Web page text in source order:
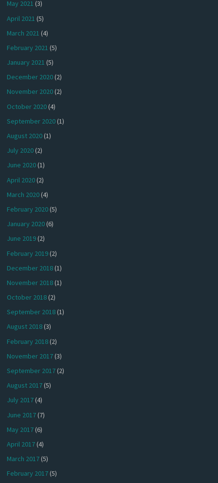
May 2021 (3)
April 2021 (5)
March 2021 (4)
February 2021 (5)
January 2021 (5)
December 2020(2)
November 2020(2)
October 2020(4)
September 2020(1)
August 2020(1)
July 2020(2)
June 2020(1)
April 2020(2)
March 2020(4)
February 2020(5)
January 2020(6)
June 2019(2)
February 2019(2)
December 2018(1)
November 2018(1)
October 2018(2)
September 2018(1)
August 2018(3)
February 2018(2)
November 2017(3)
September 2017(2)
August 2017(5)
July 2017(4)
June 2017(7)
May 2017(6)
April 2017(4)
March 2017(5)
February 2017(5)